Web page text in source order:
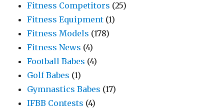
Fitness Competitors (25)
Fitness Equipment (1)
Fitness Models (178)
Fitness News (4)
Football Babes (4)
Golf Babes (1)
Gymnastics Babes (17)
IFBB Contests (4)